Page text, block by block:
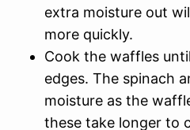
extra moisture out
more quickly.
Cook the waffles
edges. The spinach
moisture as the
these take longer to